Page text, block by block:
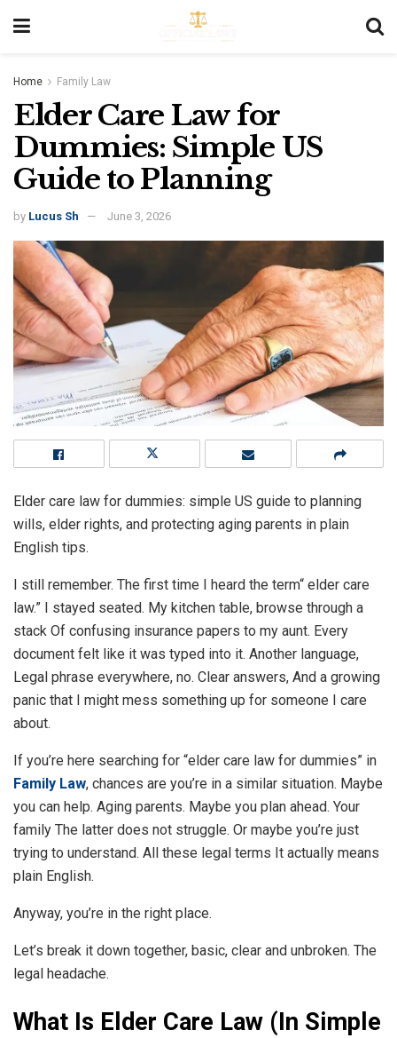
Home Family Law
Elder Care Law for
Dummies: Simple US
Guide to Planning
by Lucus Sh June 3, 2026
Elder care law for dummies: simple US guide to planning
wills, elder rights, and protecting aging parents in plain
English tips.
I still remember. The first time I heard the term“ elder care
law.” I stayed seated. My kitchen table, browse through a
stack Of confusing insurance papers to my aunt. Every
document felt like it was typed into it. Another language,
Legal phrase everywhere, no. Clear answers, And a growing
panic that I might mess something up for someone I care
about.
If you’re here searching for “elder care law for dummies” in
Family Law, chances are you’re in a similar situation. Maybe
you can help. Aging parents. Maybe you plan ahead. Your
family The latter does not struggle. Or maybe you’re just
trying to understand. All these legal terms It actually means
plain English.
Anyway, you’re in the right place.
Let’s break it down together, basic, clear and unbroken. The
legal headache.
What Is Elder Care Law (In Simple